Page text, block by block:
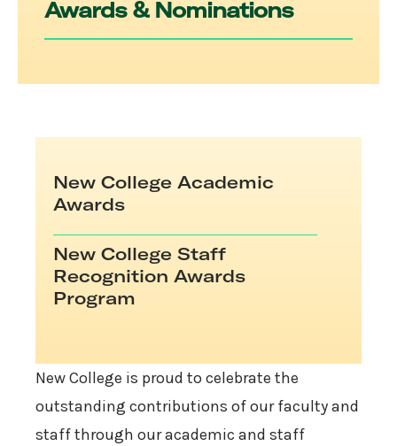
Awards & Nominations
New College Academic
Awards
New College Staff
Recognition Awards
Program
New College is proud to celebrate the
outstanding contributions of our faculty and
staff through our academic and staff